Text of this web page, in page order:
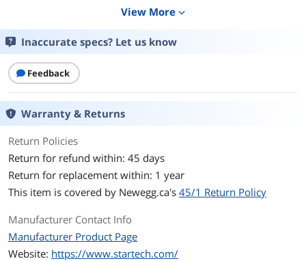
3
Connector Detail 3.5mm Male to 2 x 3.5mm Female
Features
Features
Additional Information
February 01, 2010
View More expand_more
Inaccurate specs? Let us know
Feedback
Warranty & Returns
Return Policies
Return for refund within: 45 days
Return for replacement within: 1 year
This item is covered by Newegg.ca's 45/1 Return Policy
Manufacturer Contact Info
Manufacturer Product Page
Website: https://www.startech.com/